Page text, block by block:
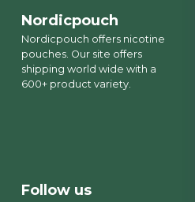
Nordicpouch
Nordicpouch offers nicotine
pouches. Our site offers
shipping world wide with a
600+ product variety.
Follow us